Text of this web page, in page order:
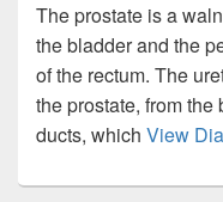
The prostate is a
the bladder and the
of the rectum. The
the prostate, from
ducts, which View